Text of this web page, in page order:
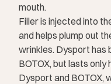
mouth.
Filler is injected into
and helps plump out
wrinkles. Dysport has
BOTOX, but lasts only
Dysport and BOTOX,